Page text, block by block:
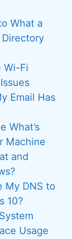
What a
Wi-Fi
Email Has
What’s
Machine
and
My DNS to
10?
Usage